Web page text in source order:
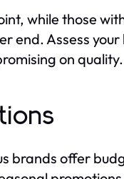
while those
end. Assess
on quality.
brands offer